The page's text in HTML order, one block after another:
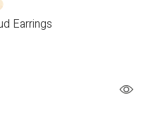
Earrings